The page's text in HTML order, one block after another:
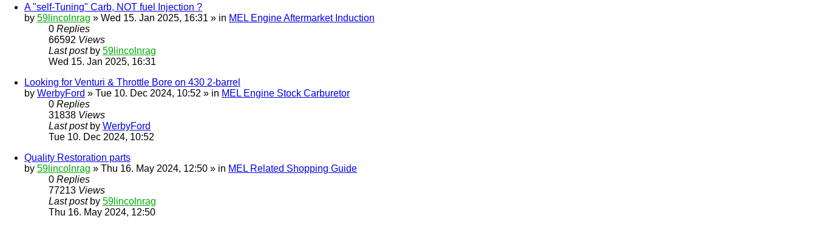
A "self-Tuning" Carb, NOT fuel Injection ?
by 59lincolnrag » Wed 15. Jan 2025, 16:31 » in MEL Engine Aftermarket Induction
0 Replies
66592 Views
Last post by 59lincolnrag
Wed 15. Jan 2025, 16:31
Looking for Venturi & Throttle Bore on 430 2-barrel
by WerbyFord » Tue 10. Dec 2024, 10:52 » in MEL Engine Stock Carburetor
0 Replies
31838 Views
Last post by WerbyFord
Tue 10. Dec 2024, 10:52
Quality Restoration parts
by 59lincolnrag » Thu 16. May 2024, 12:50 » in MEL Related Shopping Guide
0 Replies
77213 Views
Last post by 59lincolnrag
Thu 16. May 2024, 12:50